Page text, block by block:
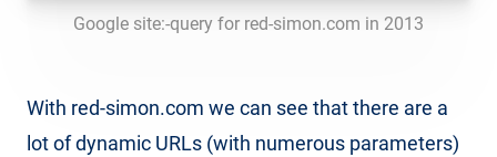
Google site:-query for red-simon.com in 2013
With red-simon.com we can see that there are a
lot of dynamic URLs (with numerous parameters)